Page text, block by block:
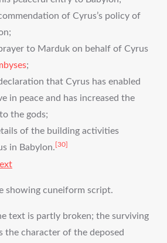
of Cyrus’s policy of
to Marduk on behalf of Cyrus
;
that Cyrus has enabled
in peace and has increased the
the gods;
of the building activities
in Babylon. [30]
showing cuneiform script.
text is partly broken; the surviving
the character of the deposed